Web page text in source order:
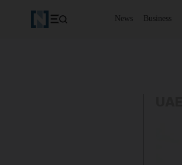
News Business